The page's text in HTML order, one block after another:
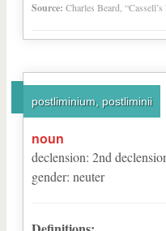
Source: Charles Beard,
postliminium, postliminii
noun
declension: 2nd
gender: neuter